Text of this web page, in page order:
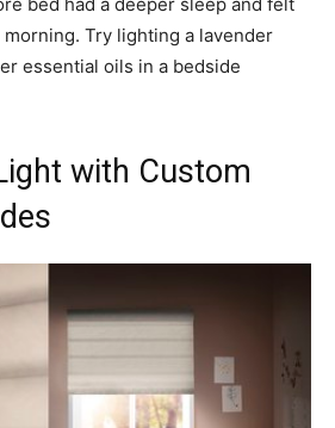
Try lighting a lavender
essential oils in a bedside
with Custom